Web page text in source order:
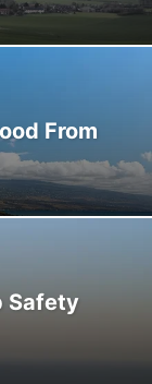
From
Safety